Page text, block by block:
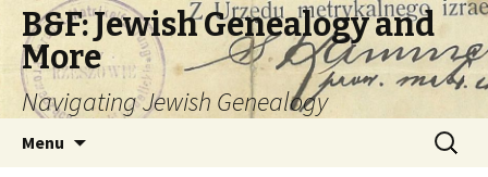
B&F: Jewish Genealogy and
More
Navigating Jewish Genealogy
Menu
Search
for: